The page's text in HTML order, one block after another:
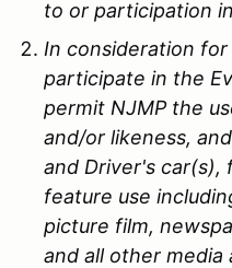
to or participation
In consideration
participate in the
permit NJMP the
and/or likeness,
and Driver's car(s),
feature use
picture film,
and all other